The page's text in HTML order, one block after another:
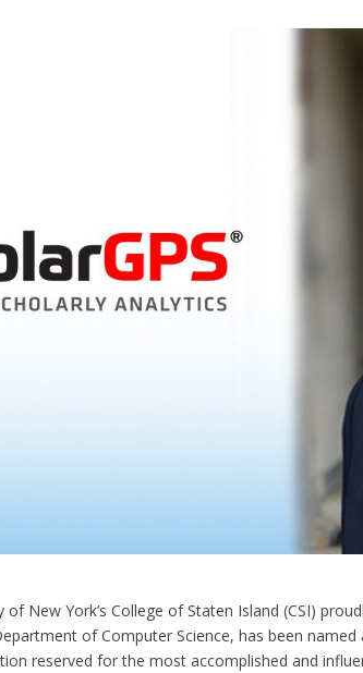
of New York’s College of Staten Island (CSI)
of Computer Science, has been
reserved for the most accomplished and